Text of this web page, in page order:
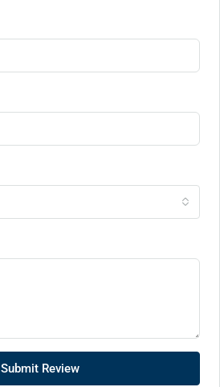
Submit Review